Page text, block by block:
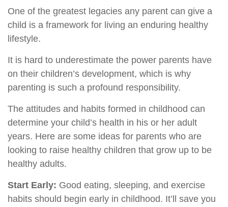
One of the greatest legacies any parent can give a
child is a framework for living an enduring healthy
lifestyle.
It is hard to underestimate the power parents have
on their children’s development, which is why
parenting is such a profound responsibility.
The attitudes and habits formed in childhood can
determine your child’s health in his or her adult
years. Here are some ideas for parents who are
looking to raise healthy children that grow up to be
healthy adults.
Start Early: Good eating, sleeping, and exercise
habits should begin early in childhood. It’ll save you